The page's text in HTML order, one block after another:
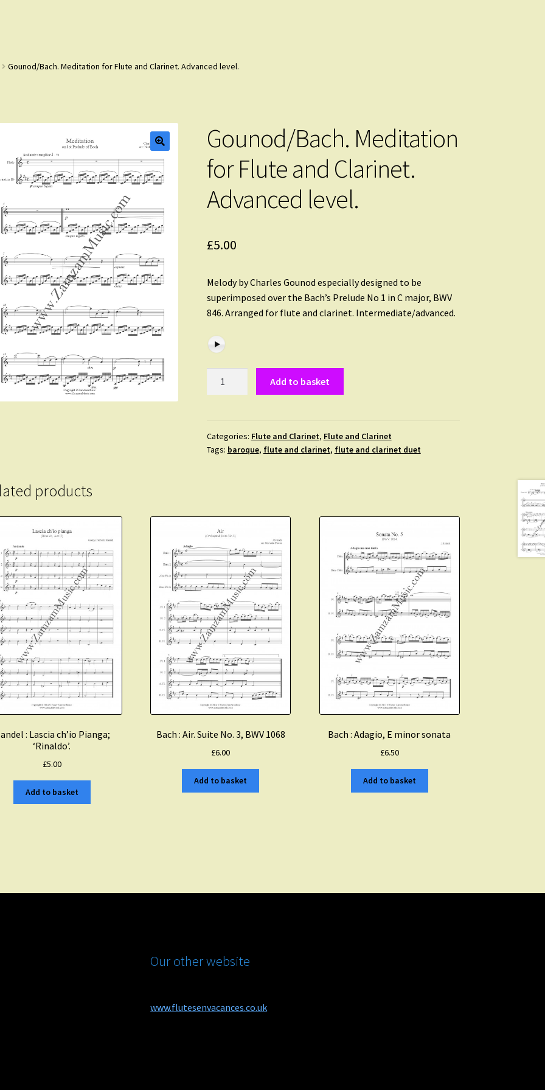
Gounod/Bach. Meditation for Flute and Clarinet. Advanced level.
Gounod/Bach. Meditation
for Flute and Clarinet.
Advanced level.
£5.00
Melody by Charles Gounod especially designed to be
superimposed over the Bach’s Prelude No 1 in C major, BWV
846. Arranged for flute and clarinet. Intermediate/advanced.
and
Clarinet.
Add to basket
Categories: Flute and Clarinet, Flute and Clarinet
Tags: baroque, flute and clarinet, flute and clarinet duet
products
: Lascia ch’io Pianga;
‘Rinaldo’.
£5.00
Add to basket
Bach : Air. Suite No. 3, BWV 1068
£6.00
Add to basket
Bach : Adagio, E minor sonata
£6.50
Add to basket
Our other website
www.flutesenvacances.co.uk